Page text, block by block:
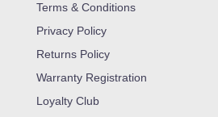
Terms & Conditions
Privacy Policy
Returns Policy
Warranty Registration
Loyalty Club